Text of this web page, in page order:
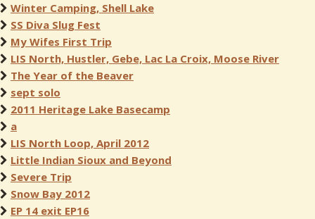
Winter Camping, Shell Lake
SS Diva Slug Fest
My Wifes First Trip
LIS North, Hustler, Gebe, Lac La Croix, Moose River
The Year of the Beaver
sept solo
2011 Heritage Lake Basecamp
a
LIS North Loop, April 2012
Little Indian Sioux and Beyond
Severe Trip
Snow Bay 2012
EP 14 exit EP16